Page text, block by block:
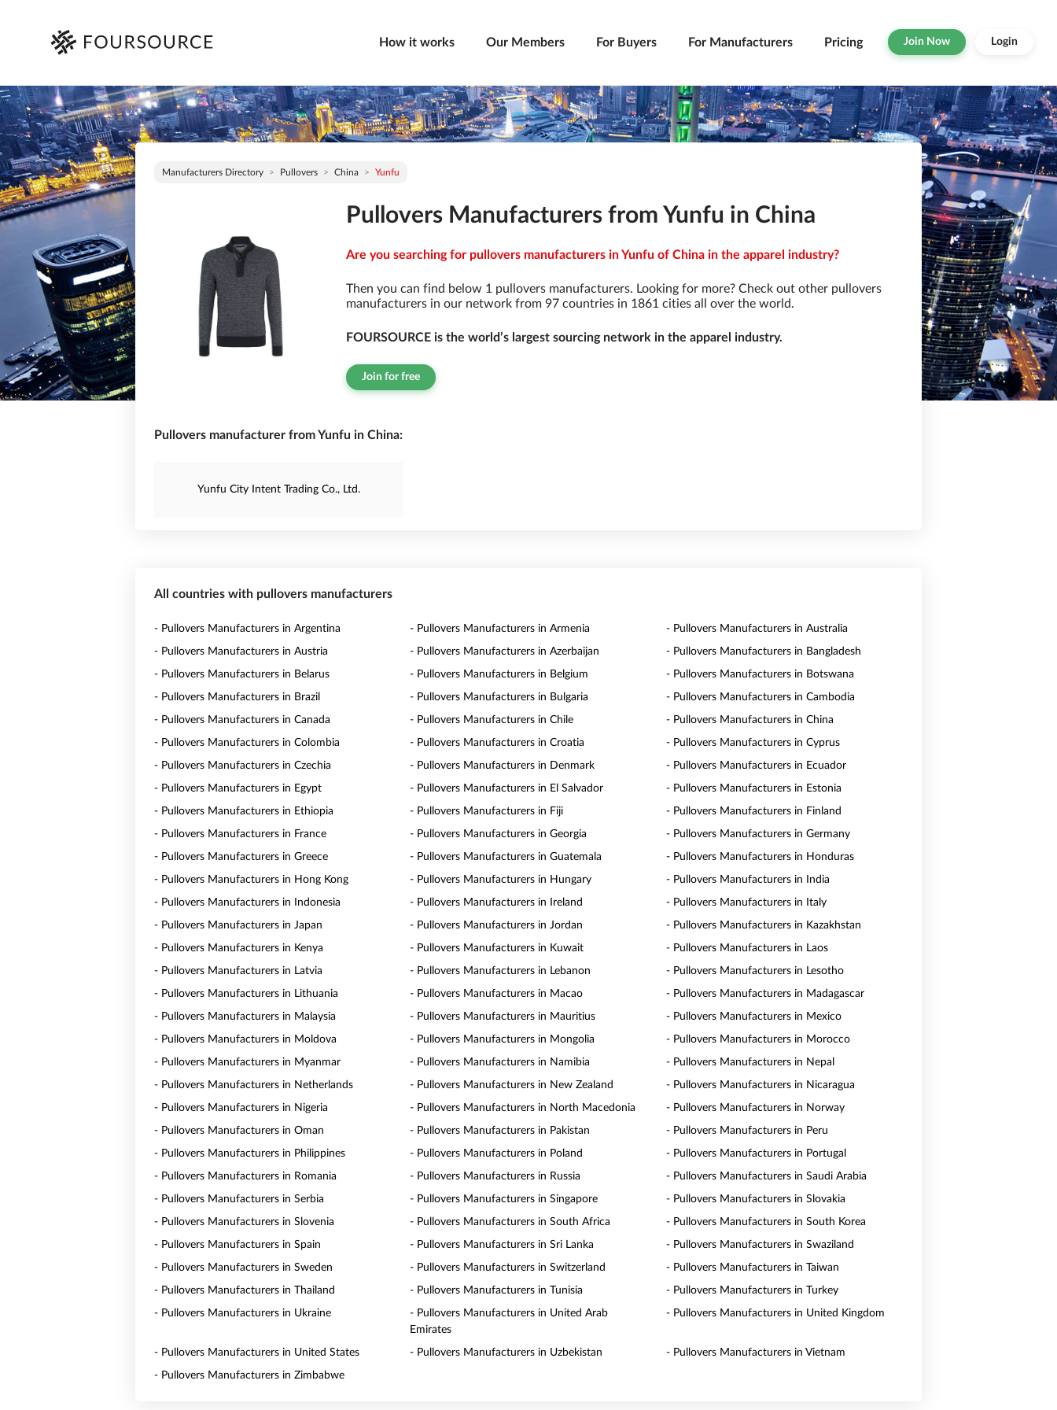
How it works Our Members For Buyers For Manufacturers Pricing Join Now Login
Manufacturers Directory Pullovers China Yunfu
Pullovers Manufacturers from Yunfu in China
Are you searching for pullovers manufacturers in Yunfu of China in the apparel industry?
Then you can find below 1 pullovers manufacturers. Looking for more? Check out other pullovers
manufacturers in our network from 97 countries in 1861 cities all over the world.
FOURSOURCE is the world’s largest sourcing network in the apparel industry.
Join for free
Pullovers manufacturer from Yunfu in China:
Yunfu City Intent Trading Co., Ltd.
All countries with pullovers manufacturers
- Pullovers Manufacturers in Argentina - Pullovers Manufacturers in Armenia - Pullovers Manufacturers in Australia
- Pullovers Manufacturers in Austria - Pullovers Manufacturers in Azerbaijan - Pullovers Manufacturers in Bangladesh
- Pullovers Manufacturers in Belarus - Pullovers Manufacturers in Belgium - Pullovers Manufacturers in Botswana
- Pullovers Manufacturers in Brazil - Pullovers Manufacturers in Bulgaria - Pullovers Manufacturers in Cambodia
- Pullovers Manufacturers in Canada - Pullovers Manufacturers in Chile - Pullovers Manufacturers in China
- Pullovers Manufacturers in Colombia - Pullovers Manufacturers in Croatia - Pullovers Manufacturers in Cyprus
- Pullovers Manufacturers in Czechia - Pullovers Manufacturers in Denmark - Pullovers Manufacturers in Ecuador
- Pullovers Manufacturers in Egypt - Pullovers Manufacturers in El Salvador - Pullovers Manufacturers in Estonia
- Pullovers Manufacturers in Ethiopia - Pullovers Manufacturers in Fiji - Pullovers Manufacturers in Finland
- Pullovers Manufacturers in France - Pullovers Manufacturers in Georgia - Pullovers Manufacturers in Germany
- Pullovers Manufacturers in Greece - Pullovers Manufacturers in Guatemala - Pullovers Manufacturers in Honduras
- Pullovers Manufacturers in Hong Kong - Pullovers Manufacturers in Hungary - Pullovers Manufacturers in India
- Pullovers Manufacturers in Indonesia - Pullovers Manufacturers in Ireland - Pullovers Manufacturers in Italy
- Pullovers Manufacturers in Japan - Pullovers Manufacturers in Jordan - Pullovers Manufacturers in Kazakhstan
- Pullovers Manufacturers in Kenya - Pullovers Manufacturers in Kuwait - Pullovers Manufacturers in Laos
- Pullovers Manufacturers in Latvia - Pullovers Manufacturers in Lebanon - Pullovers Manufacturers in Lesotho
- Pullovers Manufacturers in Lithuania - Pullovers Manufacturers in Macao - Pullovers Manufacturers in Madagascar
- Pullovers Manufacturers in Malaysia - Pullovers Manufacturers in Mauritius - Pullovers Manufacturers in Mexico
- Pullovers Manufacturers in Moldova - Pullovers Manufacturers in Mongolia - Pullovers Manufacturers in Morocco
- Pullovers Manufacturers in Myanmar - Pullovers Manufacturers in Namibia - Pullovers Manufacturers in Nepal
- Pullovers Manufacturers in Netherlands - Pullovers Manufacturers in New Zealand - Pullovers Manufacturers in Nicaragua
- Pullovers Manufacturers in Nigeria - Pullovers Manufacturers in North Macedonia - Pullovers Manufacturers in Norway
- Pullovers Manufacturers in Oman - Pullovers Manufacturers in Pakistan - Pullovers Manufacturers in Peru
- Pullovers Manufacturers in Philippines - Pullovers Manufacturers in Poland - Pullovers Manufacturers in Portugal
- Pullovers Manufacturers in Romania - Pullovers Manufacturers in Russia - Pullovers Manufacturers in Saudi Arabia
- Pullovers Manufacturers in Serbia - Pullovers Manufacturers in Singapore - Pullovers Manufacturers in Slovakia
- Pullovers Manufacturers in Slovenia - Pullovers Manufacturers in South Africa - Pullovers Manufacturers in South Korea
- Pullovers Manufacturers in Spain - Pullovers Manufacturers in Sri Lanka - Pullovers Manufacturers in Swaziland
- Pullovers Manufacturers in Sweden - Pullovers Manufacturers in Switzerland - Pullovers Manufacturers in Taiwan
- Pullovers Manufacturers in Thailand - Pullovers Manufacturers in Tunisia - Pullovers Manufacturers in Turkey
- Pullovers Manufacturers in Ukraine
- Pullovers Manufacturers in United Arab
Emirates
- Pullovers Manufacturers in United Kingdom
- Pullovers Manufacturers in United States - Pullovers Manufacturers in Uzbekistan - Pullovers Manufacturers in Vietnam
- Pullovers Manufacturers in Zimbabwe